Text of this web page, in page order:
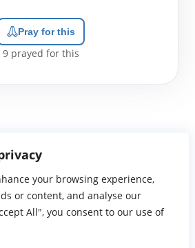
your browsing experience,
or content, and analyse our
All", you consent to our use of
Pray for this
9prayed for this
PolicyTerms of UseContact UsAbout
Communications, Inc.
Communications, Inc. serves and
globally through its ministries